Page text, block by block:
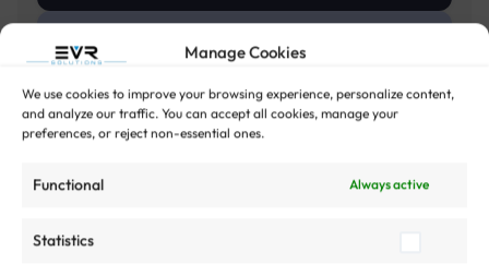
Manage Cookies
We use cookies to improve your browsing experience, personalize content,
and analyze our traffic. You can accept all cookies, manage your
preferences, or reject non-essential ones.
Functional Always active
Statistics
REFURBISHED DEVICE FROM EVR?
WHAT ACCESSORIES ARE
Read more Questions